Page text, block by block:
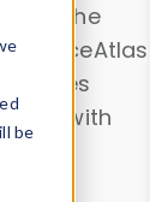
be
. Use the
DeviceAtlas
with